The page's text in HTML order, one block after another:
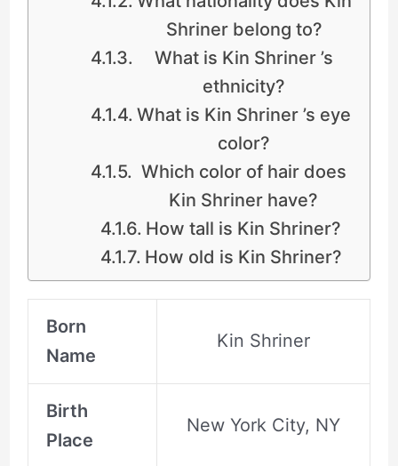
Shriner belong to?
What is Kin Shriner ’s
ethnicity?
What is Kin Shriner ’s eye
color?
Which color of hair does
Kin Shriner have?
How tall is Kin Shriner?
How old is Kin Shriner?
Born
Name
Kin Shriner
Birth
Place
New York City, NY